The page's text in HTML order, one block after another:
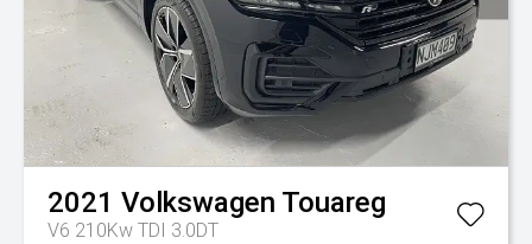
2021 Volkswagen Touareg
V6 210Kw TDI 3.0DT